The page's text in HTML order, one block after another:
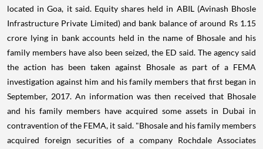
located in Goa, it said. Equity shares held in ABIL (Avinash Bhosle
Infrastructure Private Limited) and bank balance of around Rs 1.15
crore lying in bank accounts held in the name of Bhosale and his
family members have also been seized, the ED said. The agency said
the action has been taken against Bhosale as part of a FEMA
investigation against him and his family members that first began in
September, 2017. An information was then received that Bhosale
and his family members have acquired some assets in Dubai in
contravention of the FEMA, it said. "Bhosale and his family members
acquired foreign securities of a company Rochdale Associates